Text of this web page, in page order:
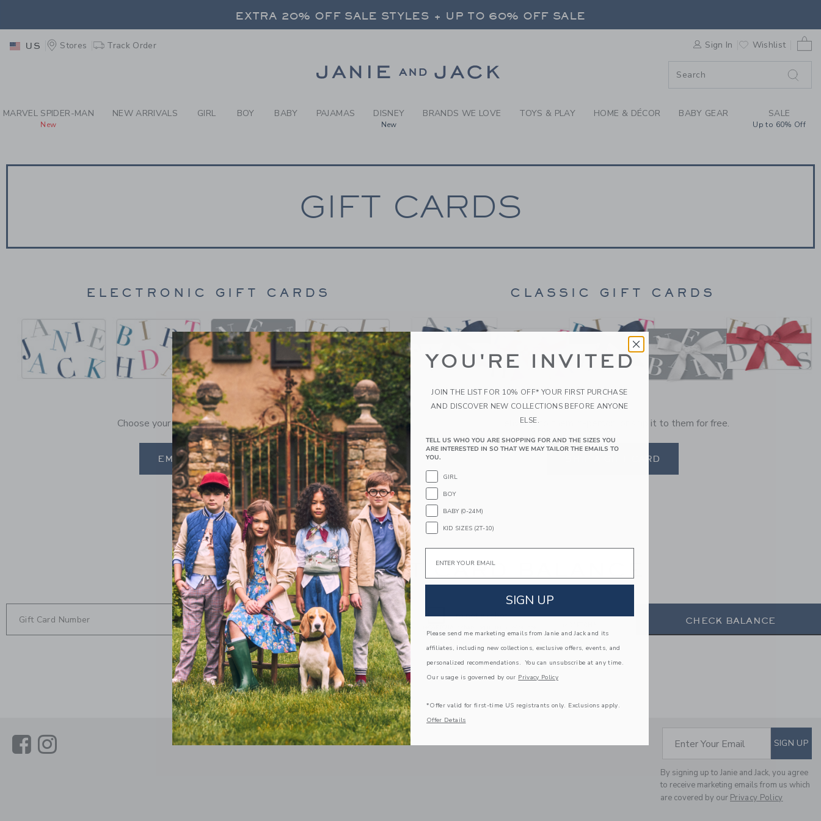
PAGE PRODUCT SEARCH RESULTS - GIFT CARDS | JANIE &
EXTRA 20% OFF SALE STYLES + UP TO 60% OFF SALE
EXTRA 20% OFF SALE STYLES + UP TO 60% OFF SALE
US Stores Track Order Sign In Wishlist
MARVEL SPIDER-MAN
New
NEW ARRIVALS GIRL BOY BABY PAJAMAS DISNEY
New
BRANDS WE LOVE TOYS & PLAY HOME & DÉCOR BABY GEAR SALE
Up to 60% Off
GIFT CARDS
ELECTRONIC GIFT CARDS
Choose your occasion and send it in a flash.
EMAIL A GIFT CARD
CLASSIC GIFT CARDS
Deliver it to them in-person, or ship it to them for free.
SHIP A GIFT CARD
CHECK YOUR GIFT CARD BALANCE
CHECK BALANCE
LinkLink SUBSCRIBE TO
Enter Your Email SIGN UP
By signing up to Janie and Jack, you agree
to receive marketing emails from us which
are covered by our Privacy Policy
YOU'RE INVITED
JOIN THE LIST FOR 10% OFF* YOUR FIRST PURCHASE
AND DISCOVER NEW COLLECTIONS BEFORE ANYONE
ELSE.
TELL US WHO YOU ARE SHOPPING FOR AND THE SIZES YOU
ARE INTERESTED IN SO THAT WE MAY TAILOR THE EMAILS TO
YOU.
GIRL
BOY
BABY (0-24M)
KID SIZES (2T-10)
Email
SIGN UP
Please send me marketing emails from Janie and Jack and its
affiliates, including new collections, exclusive offers, events, and
personalized recommendations. You can unsubscribe at any time.
Our usage is governed by our Privacy Policy
*Offer valid for first-time US registrants only. Exclusions apply.
Offer Details